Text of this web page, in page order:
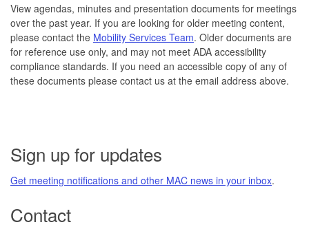
View agendas, minutes and presentation documents for meetings
over the past year. If you are looking for older meeting content,
please contact the Mobility Services Team. Older documents are
for reference use only, and may not meet ADA accessibility
compliance standards. If you need an accessible copy of any of
these documents please contact us at the email address above.
Sign up for updates
Get meeting notifications and other MAC news in your inbox.
Contact